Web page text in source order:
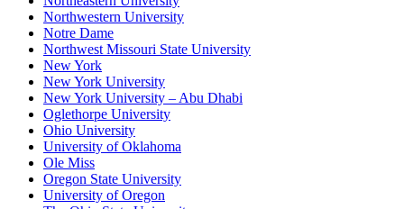
Northwestern University
Notre Dame
Northwest Missouri State University
New York
New York University
New York University – Abu Dhabi
Oglethorpe University
Ohio University
University of Oklahoma
Ole Miss
Oregon State University
University of Oregon